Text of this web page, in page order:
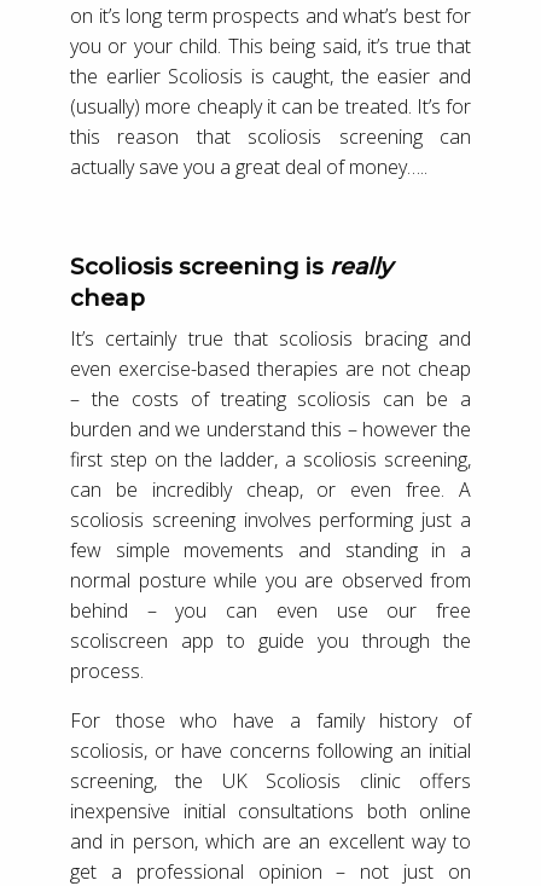
on it’s long term prospects and what’s best for
you or your child. This being said, it’s true that
the earlier Scoliosis is caught, the easier and
(usually) more cheaply it can be treated. It’s for
this reason that scoliosis screening can
actually save you a great deal of money…..
Scoliosis screening is really
cheap
It’s certainly true that scoliosis bracing and
even exercise-based therapies are not cheap
– the costs of treating scoliosis can be a
burden and we understand this – however the
first step on the ladder, a scoliosis screening,
can be incredibly cheap, or even free. A
scoliosis screening involves performing just a
few simple movements and standing in a
normal posture while you are observed from
behind – you can even use our free
scoliscreen app to guide you through the
process.
For those who have a family history of
scoliosis, or have concerns following an initial
screening, the UK Scoliosis clinic offers
inexpensive initial consultations both online
and in person, which are an excellent way to
get a professional opinion – not just on